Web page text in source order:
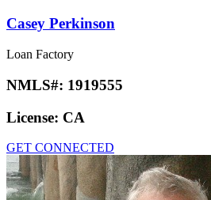
Casey Perkinson
Loan Factory
NMLS#: 1919555
License: CA
GET CONNECTED